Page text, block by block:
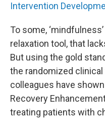
Intervention
To some,
relaxation tool, that
But using the gold
the randomized clinical
colleagues have
Recovery
treating patients with